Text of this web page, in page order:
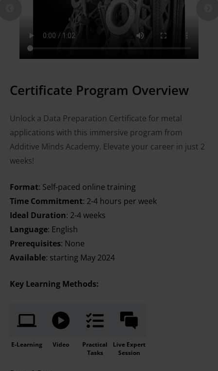
Certificate Program Overview
Unlock a Data Preparation Certificate for metal
applications with this immersive program from
Additive Minds Academy. Elevate your career in just 2
weeks!
Format: Self-paced online training
Time Commitment: 2-4 hours per week
Ideal Duration: 2-4 weeks
Language: English
Prerequisites: None
Available: starting May 2024
Key Learning Methods:
E-Learning Video
Practical
Tasks
Live Expert
Session